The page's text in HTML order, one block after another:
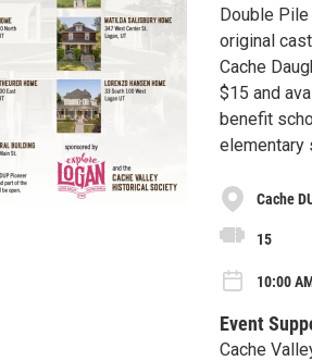
Double
original
Cache
$15 and
benefit
elementary
Cache
15
10:00
Event
Cache